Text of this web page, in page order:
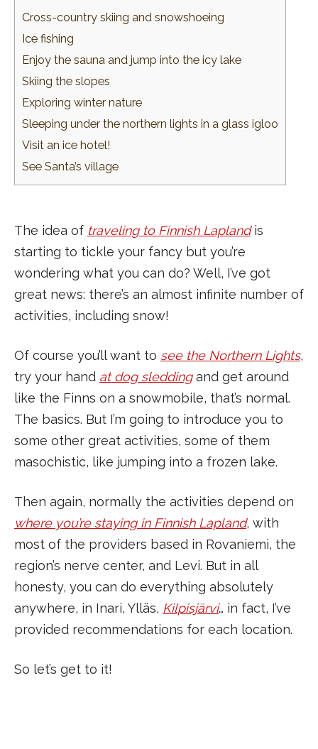
Cross-country skiing and snowshoeing
Ice fishing
Enjoy the sauna and jump into the icy lake
Skiing the slopes
Exploring winter nature
Sleeping under the northern lights in a glass igloo
Visit an ice hotel!
See Santa’s village
The idea of traveling to Finnish Laplandis
starting to tickle your fancy but you’re
wondering what you can do? Well, I’ve got
great news: there’s an almost infinite number of
activities, including snow!
Of course you’ll want to see the Northern Lights,
try your hand at dog sleddingand get around
like the Finns on a snowmobile, that’s normal.
The basics. But I’m going to introduce you to
some other great activities, some of them
masochistic, like jumping into a frozen lake.
Then again, normally the activities depend on
where you’re staying in Finnish Lapland, with
most of the providers based in Rovaniemi, the
region’s nerve center, and Levi. But in all
honesty, you can do everything absolutely
anywhere, in Inari, Ylläs, Kilpisjärvi… in fact, I’ve
provided recommendations for each location.
So let’s get to it!